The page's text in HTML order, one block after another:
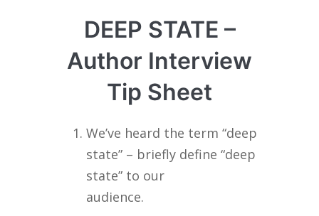
DEEP STATE –
Author Interview
Tip Sheet
We’ve heard the term “deep
state” – briefly define “deep
state” to our
audience.